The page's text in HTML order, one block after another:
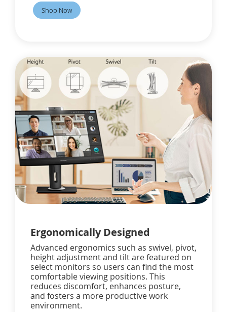
Shop Now
Ergonomically Designed
Advanced ergonomics such as swivel, pivot,
height adjustment and tilt are featured on
select monitors so users can find the most
comfortable viewing positions. This
reduces discomfort, enhances posture,
and fosters a more productive work
environment.